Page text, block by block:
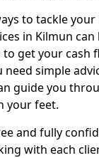
to tackle your
in Kilmun
get your cash
need simple
guide you
your feet.
and fully
with each